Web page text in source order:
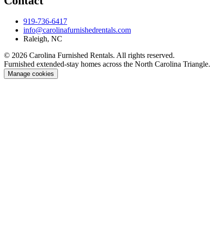
919-736-6417
info@carolinafurnishedrentals.com
Raleigh, NC
© 2026 Carolina Furnished Rentals. All rights reserved.
Furnished extended-stay homes across the North Carolina Triangle.
Manage cookies